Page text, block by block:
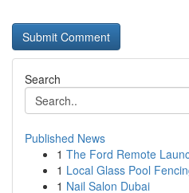
Search
Published News
1 The Ford Remote
1 Local Glass Pool
1 Nail Salon Dubai